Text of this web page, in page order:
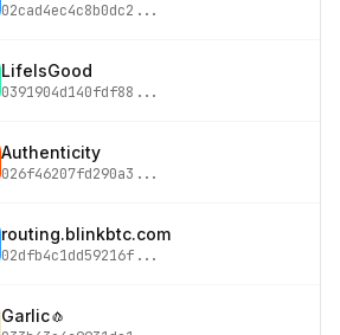
02cad4ec4c8b0dc2 ...
LifeIsGood
0391904d140fdf88 ...
Authenticity
026f46207fd290a3 ...
routing.blinkbtc.com
02dfb4c1dd59216f ...
Garlic🧄